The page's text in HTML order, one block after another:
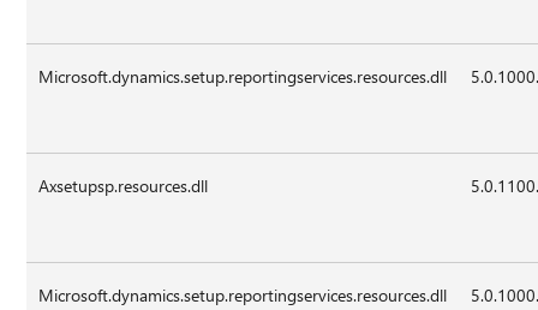
Microsoft.dynamics.setup.reportingservices.resources.dll
Axsetupsp.resources.dll
Microsoft.dynamics.setup.reportingservices.resources.dll